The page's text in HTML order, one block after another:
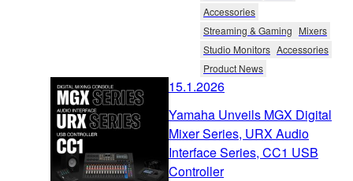
Accessories
Streaming & Gaming Mixers
Studio Monitors Accessories
Product News
15.1.2026
Yamaha Unveils MGX Digital
Mixer Series, URX Audio
Interface Series, CC1 USB
Controller